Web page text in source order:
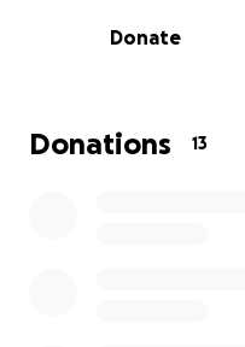
Donate
Donations 13